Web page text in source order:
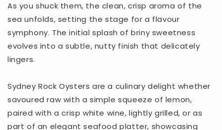
As you shuck them, the clean, crisp aroma of the
sea unfolds, setting the stage for a flavour
symphony. The initial splash of briny sweetness
evolves into a subtle, nutty finish that delicately
lingers.
Sydney Rock Oysters are a culinary delight whether
savoured raw with a simple squeeze of lemon,
paired with a crisp white wine, lightly grilled, or as
part of an elegant seafood platter, showcasing